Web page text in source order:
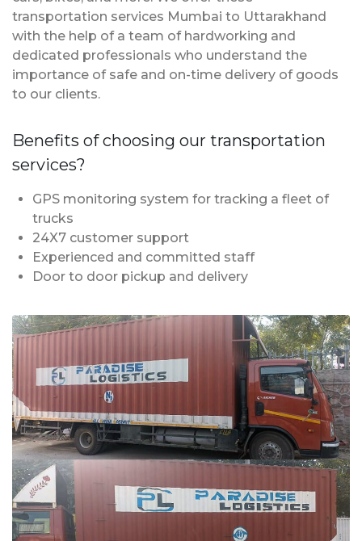
transportation services Mumbai to Uttarakhand
with the help of a team of hardworking and
dedicated professionals who understand the
importance of safe and on-time delivery of goods
to our clients.
Benefits of choosing our transportation
services?
GPS monitoring system for tracking a fleet of
trucks
24X7 customer support
Experienced and committed staff
Door to door pickup and delivery